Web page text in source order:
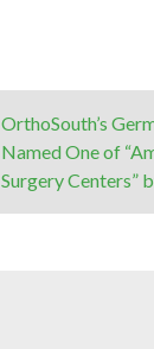
OrthoSouth’s
Named One of
Surgery Centers”